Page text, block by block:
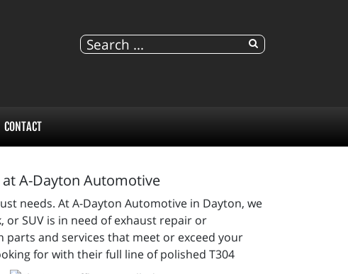
CONTACT
A-Dayton Automotive
needs. At A-Dayton Automotive in Dayton, we
SUV is in need of exhaust repair or
parts and services that meet or exceed your
for with their full line of polished T304